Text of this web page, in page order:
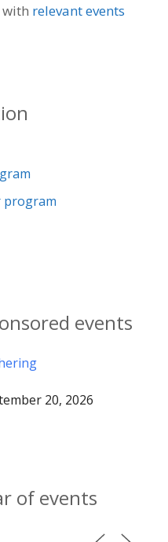
relevant events
program
events
20, 2026
of events